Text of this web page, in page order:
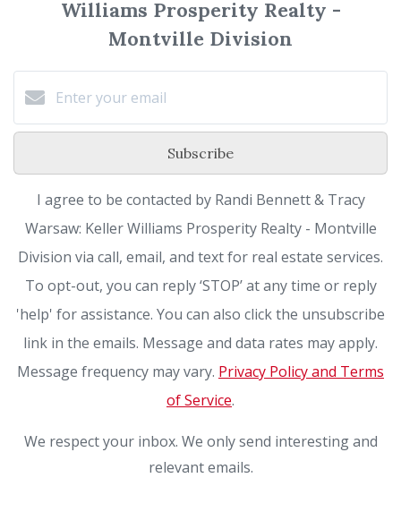
Williams Prosperity Realty -
Montville Division
Subscribe
I agree to be contacted by Randi Bennett & Tracy
Warsaw: Keller Williams Prosperity Realty - Montville
Division via call, email, and text for real estate services.
To opt-out, you can reply ‘STOP’ at any time or reply
'help' for assistance. You can also click the unsubscribe
link in the emails. Message and data rates may apply.
Message frequency may vary. Privacy Policy and Terms
of Service.
We respect your inbox. We only send interesting and
relevant emails.